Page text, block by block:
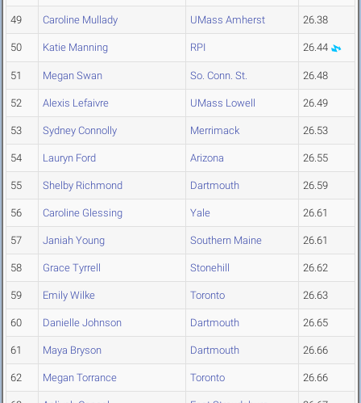
49 Caroline Mullady UMass Amherst 26.38
50 Katie Manning RPI 26.44
51 Megan Swan So. Conn. St. 26.48
52 Alexis Lefaivre UMass Lowell 26.49
53 Sydney Connolly Merrimack 26.53
54 Lauryn Ford Arizona 26.55
55 Shelby Richmond Dartmouth 26.59
56 Caroline Glessing Yale 26.61
57 Janiah Young Southern Maine 26.61
58 Grace Tyrrell Stonehill 26.62
59 Emily Wilke Toronto 26.63
60 Danielle Johnson Dartmouth 26.65
61 Maya Bryson Dartmouth 26.66
62 Megan Torrance Toronto 26.66